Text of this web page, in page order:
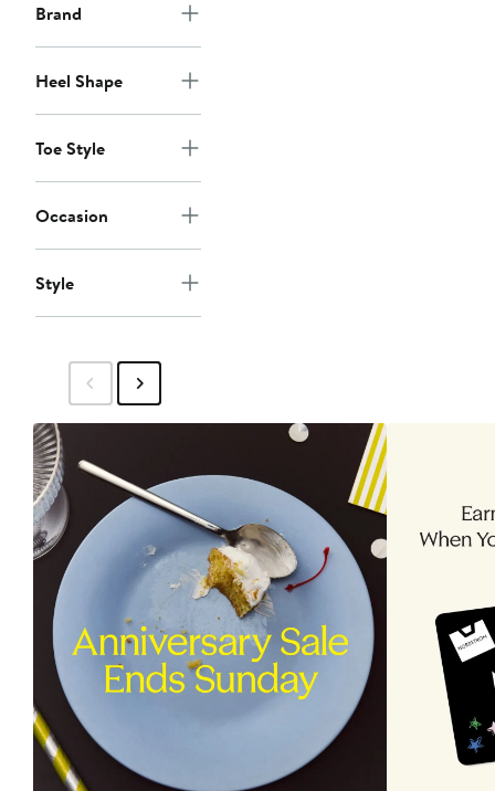
Brand
Heel Shape
Toe Style
Occasion
Style